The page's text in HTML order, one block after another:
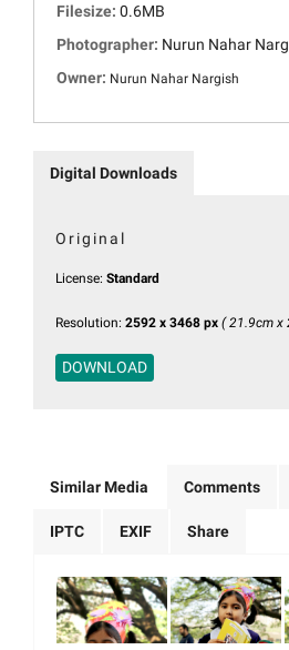
Filesize: 0.6MB
Photographer: Nurun Nahar
Owner: Nurun Nahar Nargish
Digital Downloads
Original
License: Standard
Resolution: 2592 x 3468 px ( 21.9cm x
DOWNLOAD
Similar Media Comments
IPTC EXIF Share